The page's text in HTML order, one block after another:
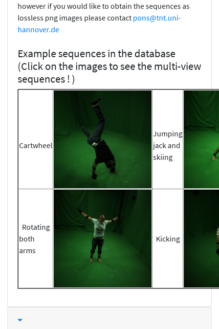
however if you would like to obtain the sequences as
lossless png images please contact pons@tnt.uni-
hannover.de
Example sequences in the database
(Click on the images to see the multi-view
sequences ! )
Cartwheel
Jumping
jack and
skiing
Rotating
both
arms
Kicking